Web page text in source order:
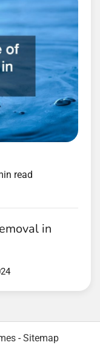
read
in
-Sitemap